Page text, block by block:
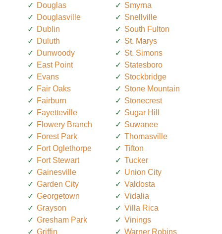
Douglas
Douglasville
Dublin
Duluth
Dunwoody
East Point
Evans
Fair Oaks
Fairburn
Fayetteville
Flowery Branch
Forest Park
Fort Oglethorpe
Fort Stewart
Gainesville
Garden City
Georgetown
Grayson
Gresham Park
Griffin
Smyrna
Snellville
South Fulton
St. Marys
St. Simons
Statesboro
Stockbridge
Stone Mountain
Stonecrest
Sugar Hill
Suwanee
Thomasville
Tifton
Tucker
Union City
Valdosta
Vidalia
Villa Rica
Vinings
Warner Robins